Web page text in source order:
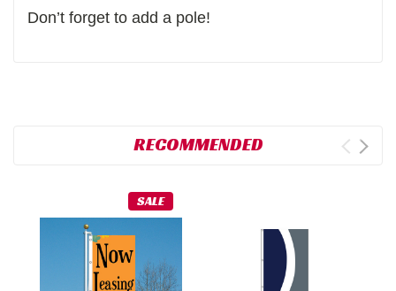
Don’t forget to add a pole!
RECOMMENDED
SALE